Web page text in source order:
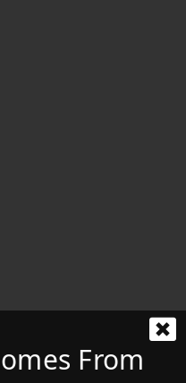
From